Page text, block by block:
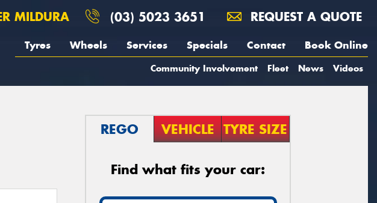
MILDURA (03) 5023 3651 REQUEST A QUOTE
Tyres Wheels Services Specials Contact Book Online
Community Involvement Fleet News Videos
REGO VEHICLE TYRE SIZE
Find what fits your car: